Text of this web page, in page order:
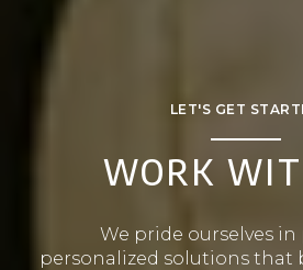
LET'S GET
WORK
We pride ourselves
personalized solutions that